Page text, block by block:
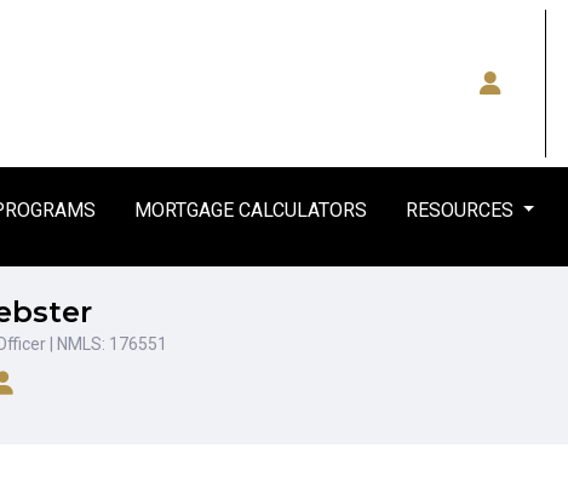
MORTGAGE CALCULATORS RESOURCES
| NMLS: 176551